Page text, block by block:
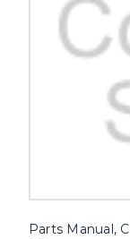
Parts Manual,